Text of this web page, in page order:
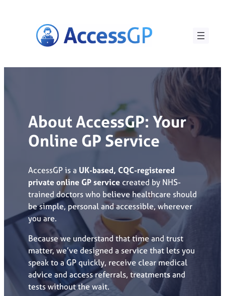
About AccessGP: Your
Online GP Service
AccessGP is a UK-based, CQC-registered
private online GP servicecreated by NHS-
trained doctors who believe healthcare should
be simple, personal and accessible, wherever
you are.
Because we understand that time and trust
matter, we’ve designed a service that lets you
speak to a GP quickly, receive clear medical
advice and access referrals, treatmentsand
tests without the wait.